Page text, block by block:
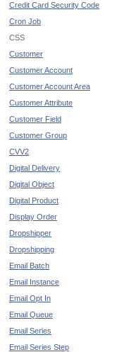
Credit Card Security Code
Cron Job
CSS
Customer
Customer Account
Customer Account Area
Customer Attribute
Customer Field
Customer Group
CVV2
Digital Delivery
Digital Object
Digital Product
Display Order
Dropshipper
Dropshipping
Email Batch
Email Instance
Email Opt In
Email Queue
Email Series
Email Series Step